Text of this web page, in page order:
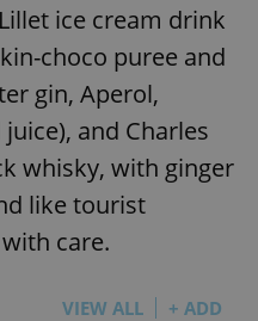
ice cream drink
choco puree and
gin, Aperol,
and Charles
whisky, with ginger
like tourist
care.
VIEW ALL + ADD